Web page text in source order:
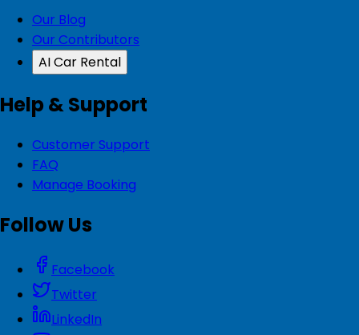
Our Blog
Our Contributors
AI Car Rental
Help & Support
Customer Support
FAQ
Manage Booking
Follow Us
Facebook
Twitter
LinkedIn